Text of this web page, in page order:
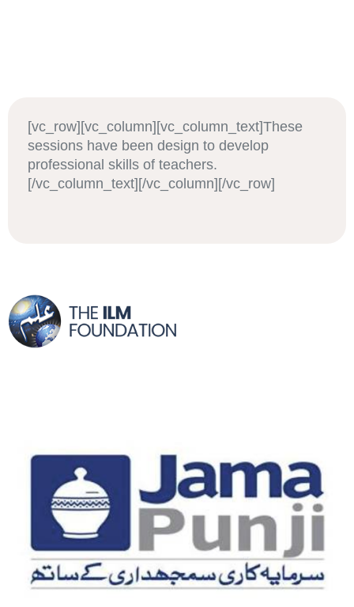
[vc_row][vc_column][vc_column_text]These
sessions have been design to develop
professional skills of teachers.
[/vc_column_text][/vc_column][/vc_row]